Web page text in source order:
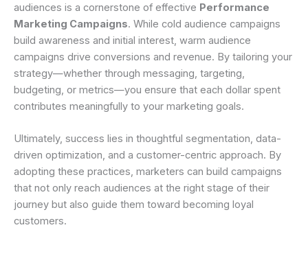
audiences is a cornerstone of effective Performance
Marketing Campaigns. While cold audience campaigns
build awareness and initial interest, warm audience
campaigns drive conversions and revenue. By tailoring your
strategy—whether through messaging, targeting,
budgeting, or metrics—you ensure that each dollar spent
contributes meaningfully to your marketing goals.
Ultimately, success lies in thoughtful segmentation, data-
driven optimization, and a customer-centric approach. By
adopting these practices, marketers can build campaigns
that not only reach audiences at the right stage of their
journey but also guide them toward becoming loyal
customers.